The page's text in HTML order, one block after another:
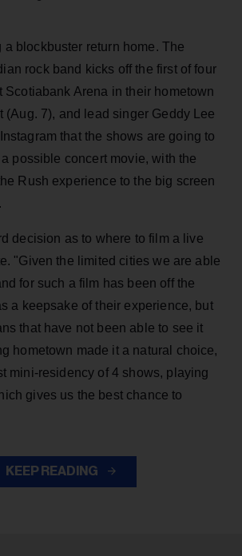
a blockbuster return home. The
rock band kicks off the first of four
Scotiabank Arena in their hometown
(Aug. 7), and lead singer Geddy Lee
that the shows are going to
possible concert movie, with the
Rush experience to the big screen
decision as to where to film a live
"Given the limited cities we are able
for such a film has been off the
a keepsake of their experience, but
that have not been able to see it
hometown made it a natural choice,
mini-residency of 4 shows, playing
gives us the best chance to
KEEP READING